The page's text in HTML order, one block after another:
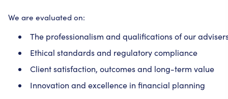
We are evaluated on:
The professionalism and qualifications of our
Ethical standards and regulatory compliance
Client satisfaction, outcomes and long-term value
Innovation and excellence in financial planning